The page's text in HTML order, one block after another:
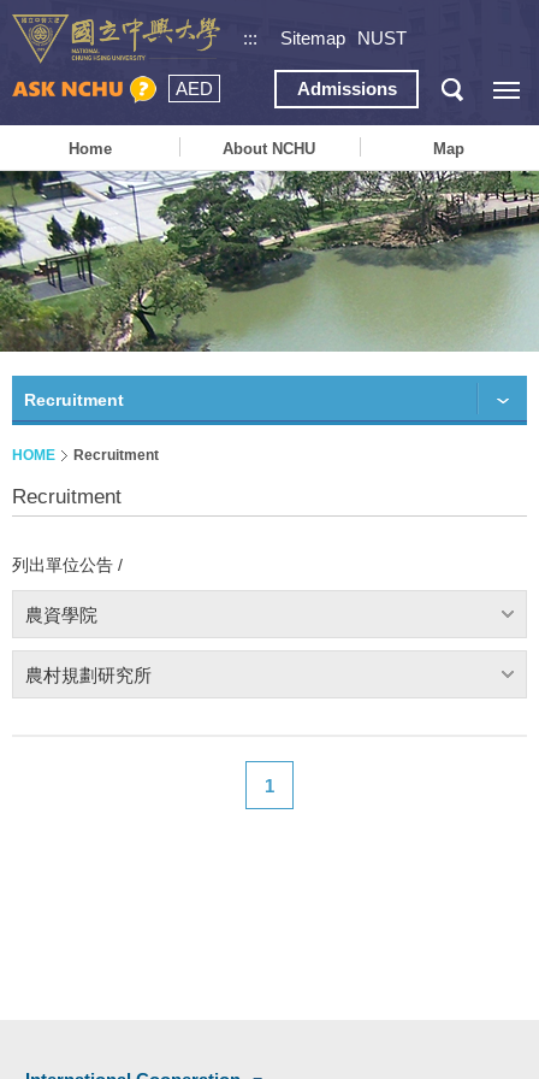
::: Sitemap NUST
AED Admissions
Home About NCHU Map
Recruitment
HOME Recruitment
Recruitment
列出單位公告 /
農資學院
農村規劃研究所
1